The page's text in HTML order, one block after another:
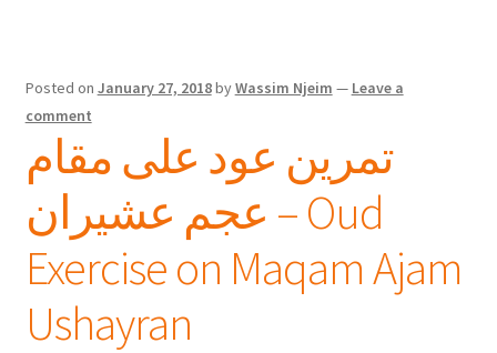
Posted on January 27, 2018byWassim Njeim — Leave a
comment
تمرين عود على مقام
عجم عشيران – Oud
Exercise on Maqam Ajam
Ushayran